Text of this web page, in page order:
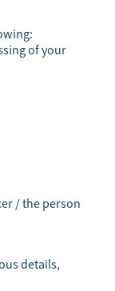
of your
/ the person
details,